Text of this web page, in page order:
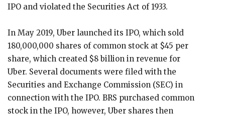
IPO and violated the Securities Act of 1933.
In May 2019, Uber launched its IPO, which sold
180,000,000 shares of common stock at $45 per
share, which created $8 billion in revenue for
Uber. Several documents were filed with the
Securities and Exchange Commission (SEC) in
connection with the IPO. BRS purchased common
stock in the IPO, however, Uber shares then